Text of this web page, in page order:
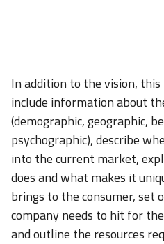
In addition to the vision,
include information about
(demographic, geographic,
psychographic), describe
into the current market,
does and what makes it
brings to the consumer, set
company needs to hit for
and outline the resources